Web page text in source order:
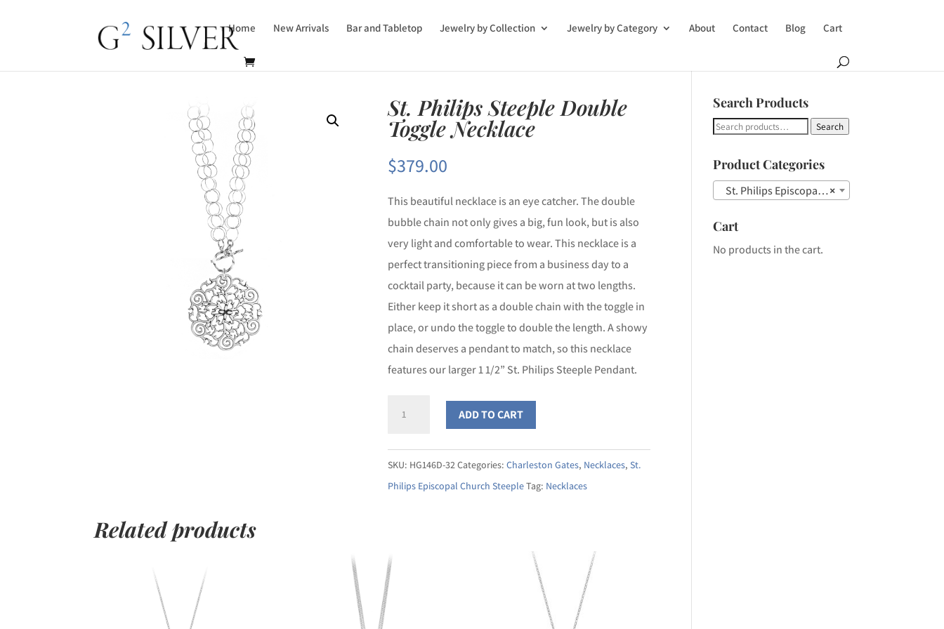
Home New Arrivals Bar and Tabletop Jewelry by Collection Jewelry by Category About Contact Blog Cart
St. Philips Steeple Double
Toggle Necklace
$379.00
This beautiful necklace is an eye catcher. The double
bubble chain not only gives a big, fun look, but is also
very light and comfortable to wear. This necklace is a
perfect transitioning piece from a business day to a
cocktail party, because it can be worn at two lengths.
Either keep it short as a double chain with the toggle in
place, or undo the toggle to double the length. A showy
chain deserves a pendant to match, so this necklace
features our larger 1 1/2” St. Philips Steeple Pendant.
Steeple
Double
Toggle
ADD TO CART
SKU: HG146D-32Categories: Charleston Gates, Necklaces, St.
Philips Episcopal Church SteepleTag: Necklaces
Related products
Search Products
Search
Search
Product Categories
×
St. Philips Episcopal Church Steeple
Cart
No products in the cart.